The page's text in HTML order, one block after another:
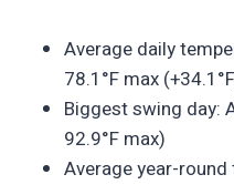
Average daily
78.1°F max
Biggest swing day:
92.9°F max)
Average year-